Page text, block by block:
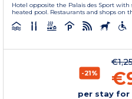
Hotel opposite the Palais des Sport
heated pool. Restaurants and shops on
-21%
per stay for